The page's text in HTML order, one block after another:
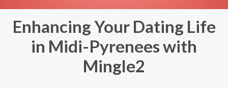
Enhancing Your Dating Life
in Midi-Pyrenees with
Mingle2